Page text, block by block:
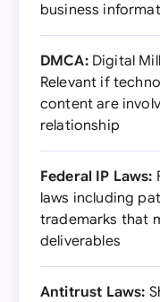
business
DMCA:Digital
Relevant if
content are
relationship
Federal IP Laws:
laws including
trademarks that
deliverables
Antitrust Laws: